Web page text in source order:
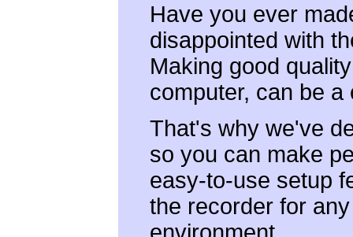
Have you ever
disappointed with
Making good
computer, can be a
That's why we've
so you can make
easy-to-use setup
the recorder for